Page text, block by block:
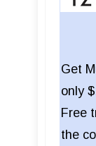
Get
only
Free
the